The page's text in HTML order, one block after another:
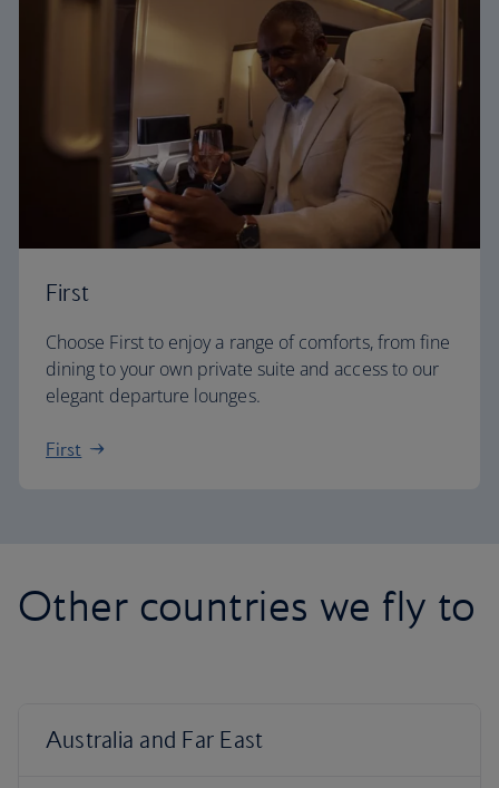
First
Choose First to enjoy a range of comforts, from fine
dining to your own private suite and access to our
elegant departure lounges.
First
Other countries we fly to
Australia and Far East